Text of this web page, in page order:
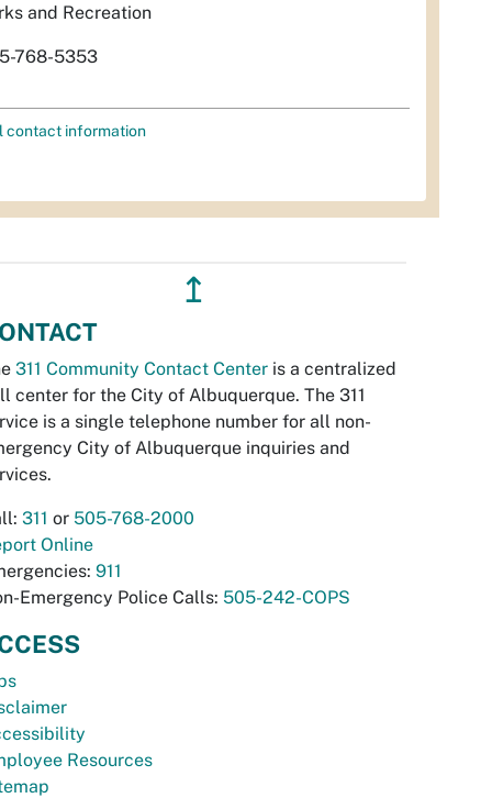
and Recreation
768-5353
contact information
↥
311 Community Contact Center is a centralized
center for the City of Albuquerque. The 311
is a single telephone number for all non-
City of Albuquerque inquiries and
311 or 505-768-2000
Online
911
Emergency Police Calls: 505-242-COPS
Resources